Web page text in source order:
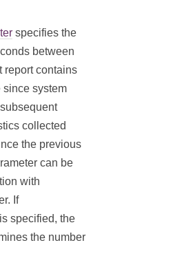
specifies the
between
report contains
since system
collected
the previous
can be
with
If
specified, the
the number